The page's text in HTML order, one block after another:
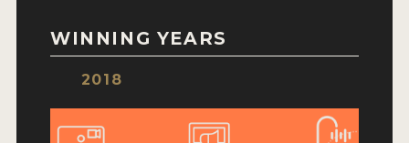
CONTACT
WINNING YEARS
2018